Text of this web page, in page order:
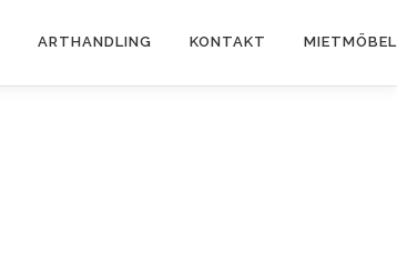
ARTHANDLING KONTAKT MIETMÖBEL